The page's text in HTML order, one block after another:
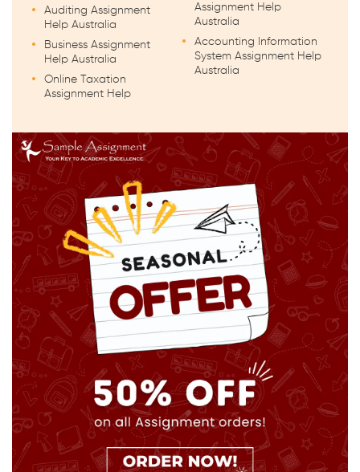
Auditing Assignment
Help Australia
Business Assignment
Help Australia
Online Taxation
Assignment Help
Assignment Help
Australia
Accounting Information
System Assignment Help
Australia